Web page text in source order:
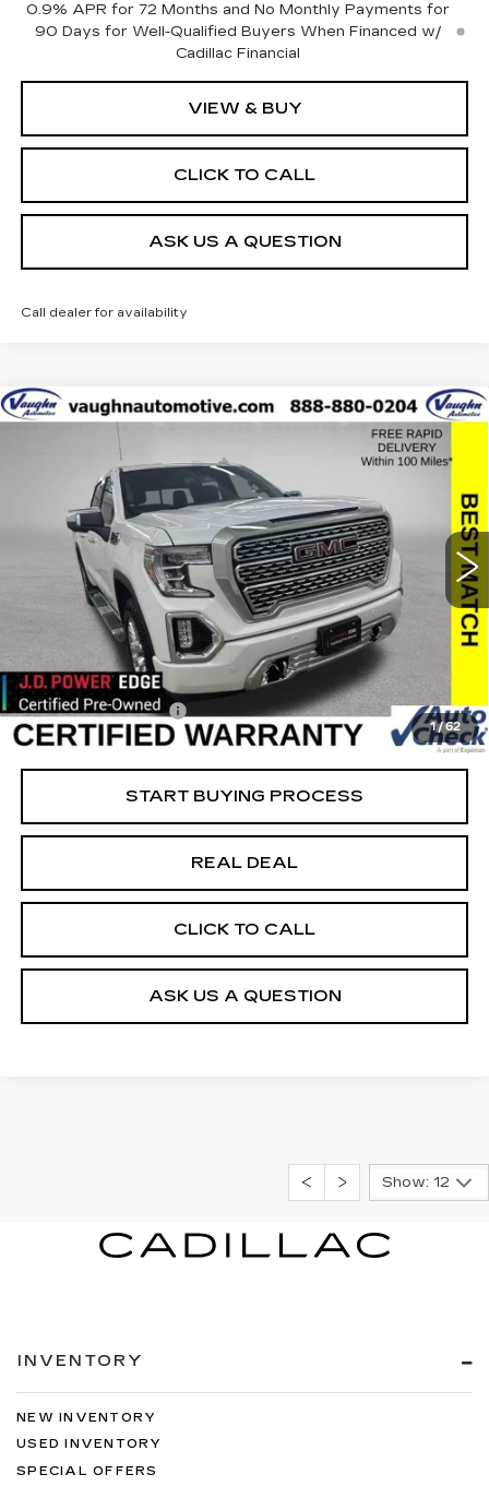
0.9% APR for 72 Months and No Monthly Payments for
90 Days for Well-Qualified Buyers When Financed w/
Cadillac Financial
VIEW & BUY
CLICK TO CALL
ASK US A QUESTION
Call dealer for availability
1/62
2021
GMC SIERRA 1500
DENALI
Special Offer
Price Drop
3GTU9FEL2MG479732 Stock:479732Model:TK10543
39526 mi Ext. Int.
$8,051 $42,179
SALE PRICE
Less
Retail Market Value
$50,050
Vaughn Savings
$8,051
Today's Market Price
Documentation Fee
+$180
Net Price
$42,179
START BUYING PROCESS
REAL DEAL
CLICK TO CALL
ASK US A QUESTION
Compare Vehicle
Show: 12
INVENTORY
NEW INVENTORY
USED INVENTORY
SPECIAL OFFERS